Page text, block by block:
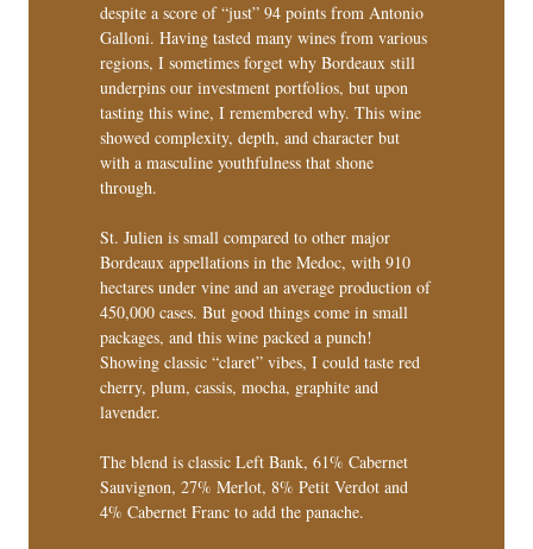
despite a score of “just” 94 points from Antonio
Galloni. Having tasted many wines from various
regions, I sometimes forget why Bordeaux still
underpins our investment portfolios, but upon
tasting this wine, I remembered why. This wine
showed complexity, depth, and character but
with a masculine youthfulness that shone
through.
St. Julien is small compared to other major
Bordeaux appellations in the Medoc, with 910
hectares under vine and an average production of
450,000 cases. But good things come in small
packages, and this wine packed a punch!
Showing classic “claret” vibes, I could taste red
cherry, plum, cassis, mocha, graphite and
lavender.
The blend is classic Left Bank, 61% Cabernet
Sauvignon, 27% Merlot, 8% Petit Verdot and
4% Cabernet Franc to add the panache.